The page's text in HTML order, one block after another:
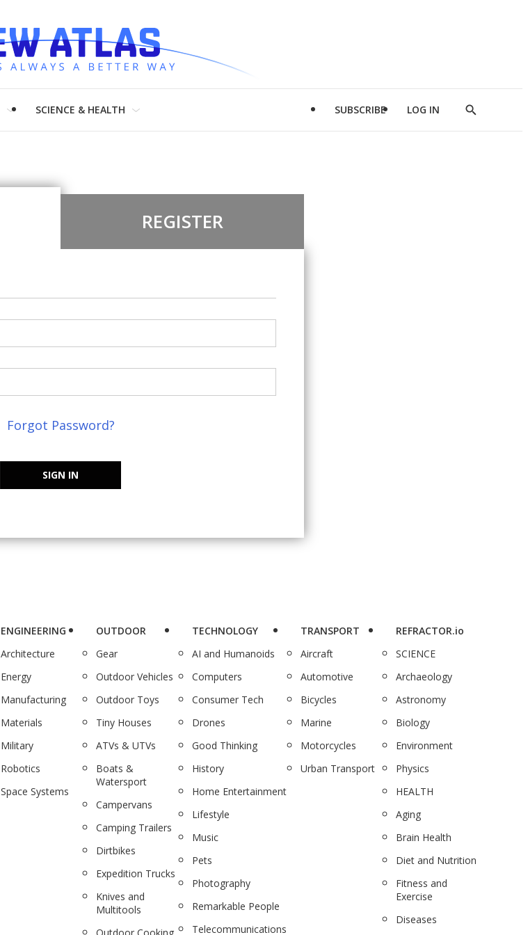
SCIENCE & HEALTH SUBSCRIBE LOG IN
Show
REGISTER
Forgot Password?
SIGN IN
ENGINEERING
Architecture
Energy
Manufacturing
Materials
Military
Robotics
Space Systems
OUTDOOR
Gear
Outdoor Vehicles
Outdoor Toys
Tiny Houses
ATVs & UTVs
Boats &
Watersport
Campervans
Camping Trailers
Dirtbikes
Expedition Trucks
Knives and
Multitools
TECHNOLOGY
AI and Humanoids
Computers
Consumer Tech
Drones
Good Thinking
History
Home Entertainment
Lifestyle
Music
Pets
Photography
Remarkable People
Telecommunications
TRANSPORT
Aircraft
Automotive
Bicycles
Marine
Motorcycles
Urban Transport
REFRACTOR.io
SCIENCE
Archaeology
Astronomy
Biology
Environment
Physics
HEALTH
Aging
Brain Health
Diet and Nutrition
Fitness and
Exercise
Diseases